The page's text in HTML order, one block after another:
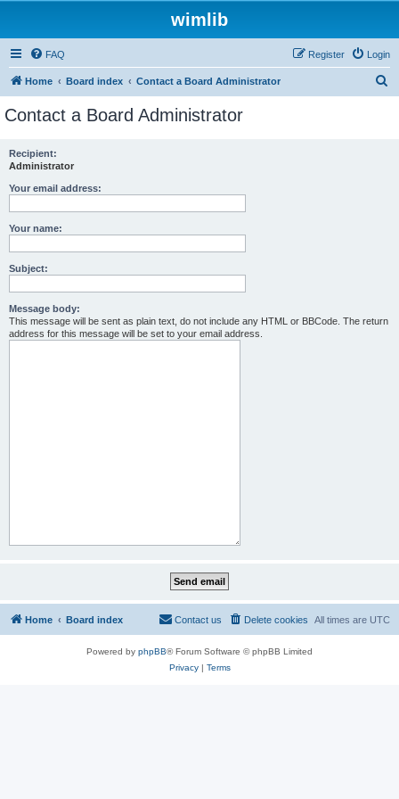
wimlib
FAQ Login
Register
Home Board index Contact a Board Administrator
Contact a Board Administrator
Recipient:
Administrator
Your email address:
Your name:
Subject:
Message body:
This message will be sent as plain text, do not include any HTML or BBCode. The return
address for this message will be set to your email address.
Home Board index All times are UTC
Delete cookies
Contact us
Powered by phpBB® Forum Software © phpBB Limited
Privacy| Terms